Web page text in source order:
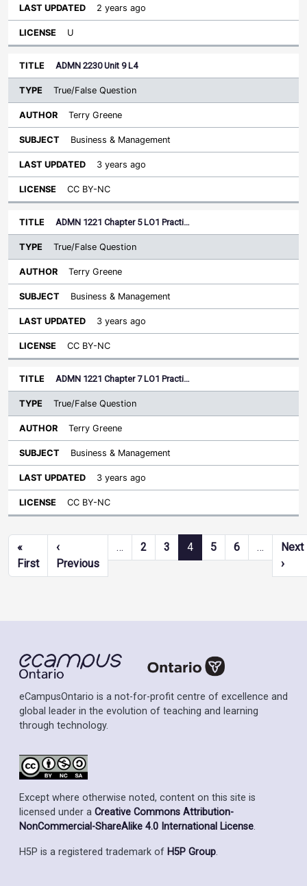
2 years ago
U
ADMN 2230 Unit 9 L4
True/False Question
Terry Greene
Business & Management
3 years ago
CC BY-NC
ADMN 1221 Chapter 5 LO1 Practi…
True/False Question
Terry Greene
Business & Management
3 years ago
CC BY-NC
ADMN 1221 Chapter 7 LO1 Practi…
True/False Question
Terry Greene
Business & Management
3 years ago
CC BY-NC
Pagination
«
FirstFirst page
‹
PreviousPrevious page
… 2 3 4 5 6 …
Next
›
eCampusOntario is a not-for-profit centre of excellence and
global leader in the evolution of teaching and learning
through technology.
Except where otherwise noted, content on this site is
licensed under a Creative Commons Attribution-
NonCommercial-ShareAlike 4.0 International License.
H5P is a registered trademark of H5P Group.